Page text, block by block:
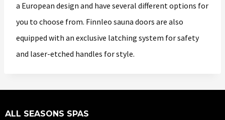
a European design and have several different options for
you to choose from. Finnleo sauna doors are also
equipped with an exclusive latching system for safety
and laser-etched handles for style.
ALL SEASONS SPAS